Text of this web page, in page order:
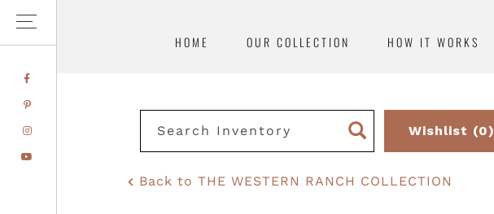
HOME OUR COLLECTION HOW IT WORKS
FACEBOOK
PINTEREST
INSTAGRAM
YOUTUBE
Wishlist (0)
Back to THE WESTERN RANCH COLLECTION